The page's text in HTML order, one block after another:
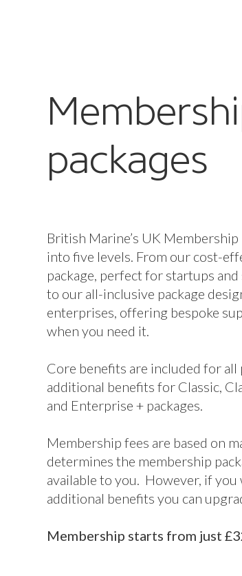
British Marine’s UK Membership
into five levels. From our cost-
package, perfect for startups and
to our all-inclusive package
Core benefits are included for all
additional benefits for Classic,
and Enterprise + packages.
Membership fees are based on
available to you. However, if
additional benefits you can